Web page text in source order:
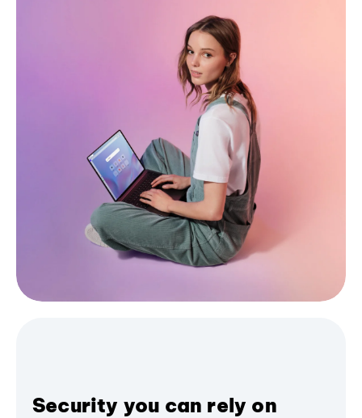
Security you can rely on